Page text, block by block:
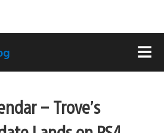
– Trove’s